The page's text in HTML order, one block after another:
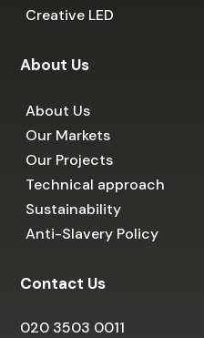
Creative LED
About Us
About Us
Our Markets
Our Projects
Technical approach
Sustainability
Anti-Slavery Policy
Contact Us
020 3503 0011